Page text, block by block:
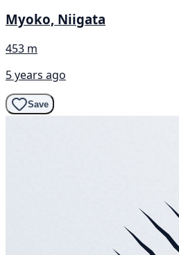
Myoko, Niigata
453 m
5 years ago
Save